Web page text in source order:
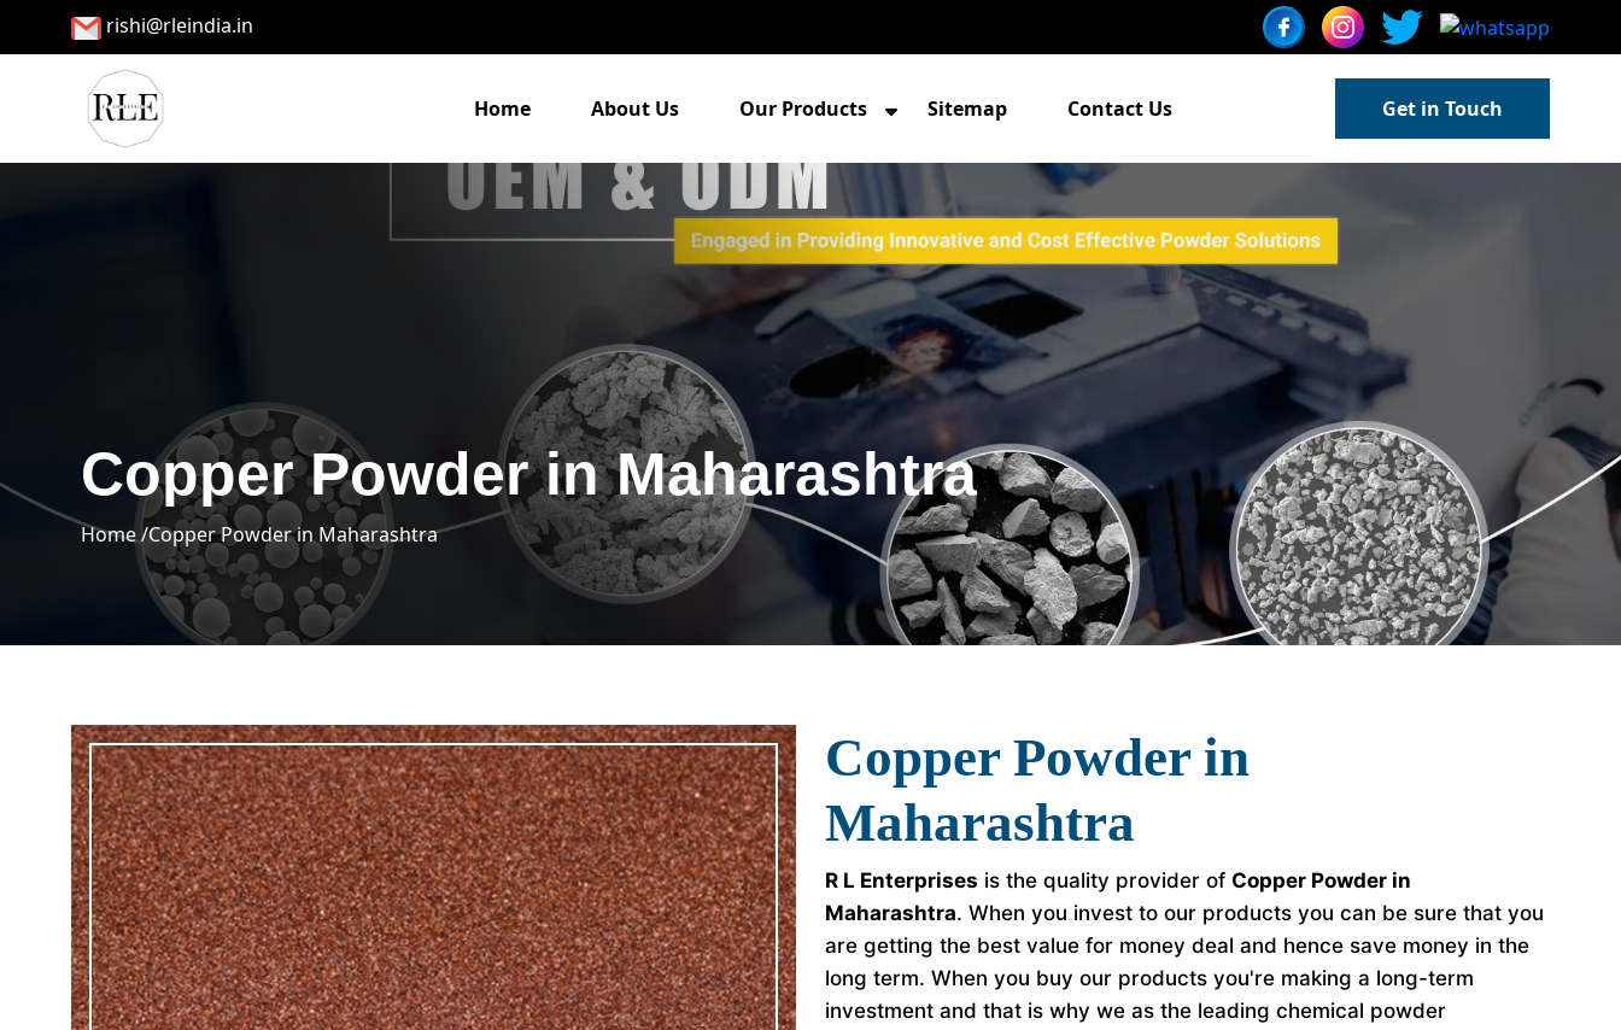
rishi@rleindia.in
Home About Us Our Products Sitemap Contact Us Get in Touch
Copper Powder in Maharashtra
Home /Copper Powder in Maharashtra
Copper Powder in
Maharashtra
R L Enterprises is the quality provider of Copper Powder in
Maharashtra. When you invest to our products you can be sure that you
are getting the best value for money deal and hence save money in the
long term. When you buy our products you're making a long-term
investment and that is why we as the leading chemical powder